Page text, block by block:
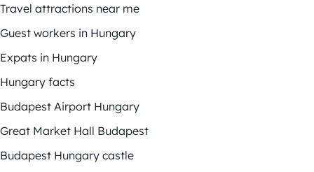
Travel attractions near me
Guest workers in Hungary
Expats in Hungary
Hungary facts
Budapest Airport Hungary
Great Market Hall Budapest
Budapest Hungary castle